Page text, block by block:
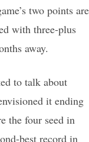
two points are
with three-plus
away.
to talk about
it ending
the four seed in
best record in